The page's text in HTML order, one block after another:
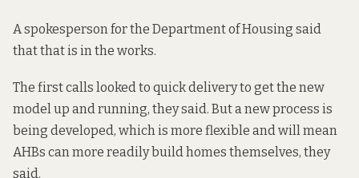
A spokesperson for the Department of Housing said
that that is in the works.
The first calls looked to quick delivery to get the new
model up and running, they said. But a new process is
being developed, which is more flexible and will mean
AHBs can more readily build homes themselves, they
said.